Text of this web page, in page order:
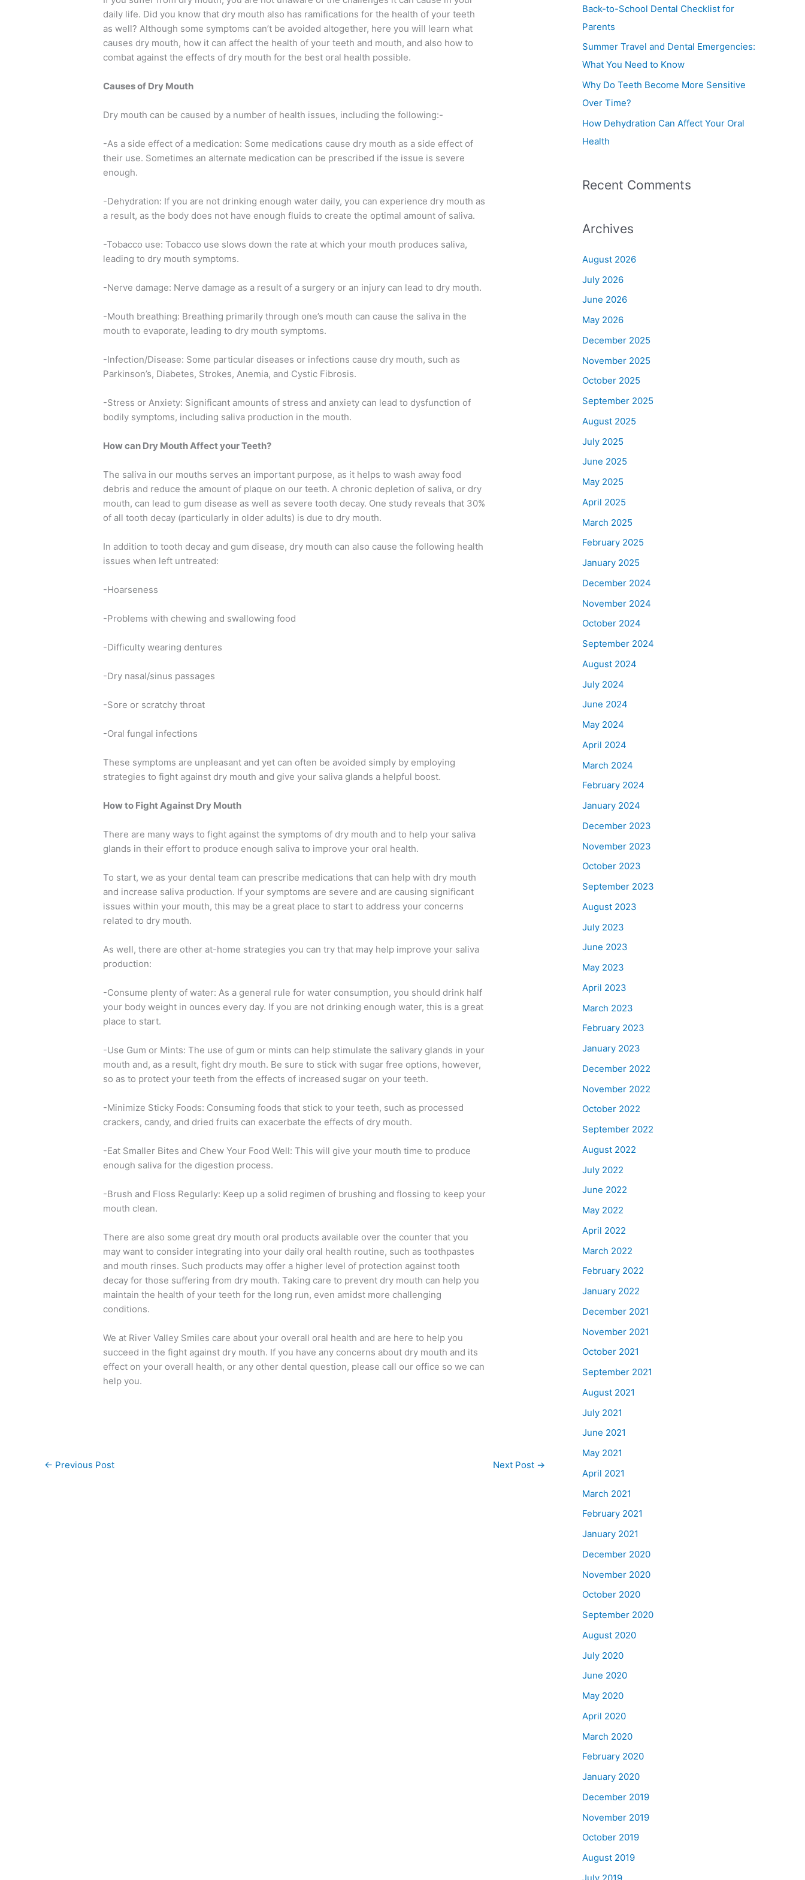
daily life. Did you know that dry mouth also has ramifications for the health of your teeth
as well? Although some symptoms can’t be avoided altogether, here you will learn what
causes dry mouth, how it can affect the health of your teeth and mouth, and also how to
combat against the effects of dry mouth for the best oral health possible.
Causes of Dry Mouth
Dry mouth can be caused by a number of health issues, including the following:-
-As a side effect of a medication: Some medications cause dry mouth as a side effect of
their use. Sometimes an alternate medication can be prescribed if the issue is severe
enough.
-Dehydration: If you are not drinking enough water daily, you can experience dry mouth as
a result, as the body does not have enough fluids to create the optimal amount of saliva.
-Tobacco use: Tobacco use slows down the rate at which your mouth produces saliva,
leading to dry mouth symptoms.
-Nerve damage: Nerve damage as a result of a surgery or an injury can lead to dry mouth.
-Mouth breathing: Breathing primarily through one’s mouth can cause the saliva in the
mouth to evaporate, leading to dry mouth symptoms.
-Infection/Disease: Some particular diseases or infections cause dry mouth, such as
Parkinson’s, Diabetes, Strokes, Anemia, and Cystic Fibrosis.
-Stress or Anxiety: Significant amounts of stress and anxiety can lead to dysfunction of
bodily symptoms, including saliva production in the mouth.
How can Dry Mouth Affect your Teeth?
The saliva in our mouths serves an important purpose, as it helps to wash away food
debris and reduce the amount of plaque on our teeth. A chronic depletion of saliva, or dry
mouth, can lead to gum disease as well as severe tooth decay. One study reveals that 30%
of all tooth decay (particularly in older adults) is due to dry mouth.
In addition to tooth decay and gum disease, dry mouth can also cause the following health
issues when left untreated:
-Hoarseness
-Problems with chewing and swallowing food
-Difficulty wearing dentures
-Dry nasal/sinus passages
-Sore or scratchy throat
-Oral fungal infections
These symptoms are unpleasant and yet can often be avoided simply by employing
strategies to fight against dry mouth and give your saliva glands a helpful boost.
How to Fight Against Dry Mouth
There are many ways to fight against the symptoms of dry mouth and to help your saliva
glands in their effort to produce enough saliva to improve your oral health.
To start, we as your dental team can prescribe medications that can help with dry mouth
and increase saliva production. If your symptoms are severe and are causing significant
issues within your mouth, this may be a great place to start to address your concerns
related to dry mouth.
As well, there are other at-home strategies you can try that may help improve your saliva
production:
-Consume plenty of water: As a general rule for water consumption, you should drink half
your body weight in ounces every day. If you are not drinking enough water, this is a great
place to start.
-Use Gum or Mints: The use of gum or mints can help stimulate the salivary glands in your
mouth and, as a result, fight dry mouth. Be sure to stick with sugar free options, however,
so as to protect your teeth from the effects of increased sugar on your teeth.
-Minimize Sticky Foods: Consuming foods that stick to your teeth, such as processed
crackers, candy, and dried fruits can exacerbate the effects of dry mouth.
-Eat Smaller Bites and Chew Your Food Well: This will give your mouth time to produce
enough saliva for the digestion process.
-Brush and Floss Regularly: Keep up a solid regimen of brushing and flossing to keep your
mouth clean.
There are also some great dry mouth oral products available over the counter that you
may want to consider integrating into your daily oral health routine, such as toothpastes
and mouth rinses. Such products may offer a higher level of protection against tooth
decay for those suffering from dry mouth. Taking care to prevent dry mouth can help you
maintain the health of your teeth for the long run, even amidst more challenging
conditions.
We at River Valley Smiles care about your overall oral health and are here to help you
succeed in the fight against dry mouth. If you have any concerns about dry mouth and its
effect on your overall health, or any other dental question, please call our office so we can
help you.
← Previous Post Next Post →
Back-to-School Dental Checklist for
Parents
Summer Travel and Dental Emergencies:
What You Need to Know
Why Do Teeth Become More Sensitive
Over Time?
How Dehydration Can Affect Your Oral
Health
Recent Comments
Archives
August 2026
July 2026
June 2026
May 2026
December 2025
November 2025
October 2025
September 2025
August 2025
July 2025
June 2025
May 2025
April 2025
March 2025
February 2025
January 2025
December 2024
November 2024
October 2024
September 2024
August 2024
July 2024
June 2024
May 2024
April 2024
March 2024
February 2024
January 2024
December 2023
November 2023
October 2023
September 2023
August 2023
July 2023
June 2023
May 2023
April 2023
March 2023
February 2023
January 2023
December 2022
November 2022
October 2022
September 2022
August 2022
July 2022
June 2022
May 2022
April 2022
March 2022
February 2022
January 2022
December 2021
November 2021
October 2021
September 2021
August 2021
July 2021
June 2021
May 2021
April 2021
March 2021
February 2021
January 2021
December 2020
November 2020
October 2020
September 2020
August 2020
July 2020
June 2020
May 2020
April 2020
March 2020
February 2020
January 2020
December 2019
November 2019
October 2019
August 2019